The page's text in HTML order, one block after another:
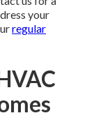
your
regular